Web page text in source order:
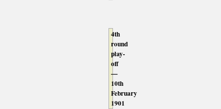
4th
round
play-
off
—
10th
February
1901